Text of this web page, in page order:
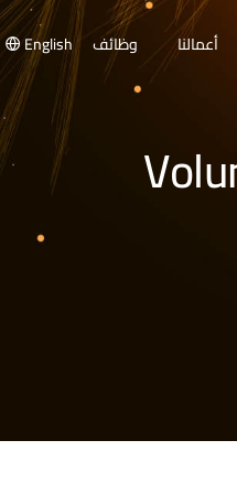
أعمالنا وظائف English